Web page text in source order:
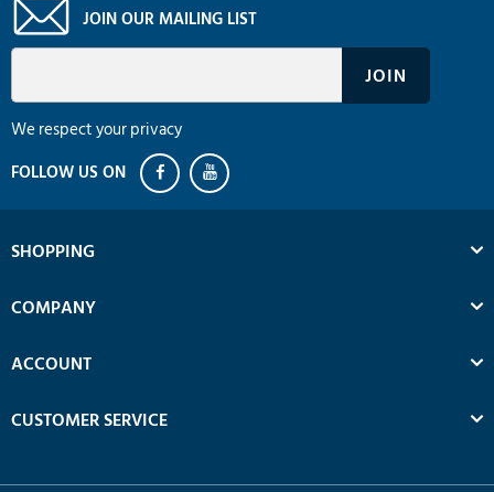
JOIN OUR MAILING LIST
We respect your privacy
SHOPPING
COMPANY
ACCOUNT
CUSTOMER SERVICE